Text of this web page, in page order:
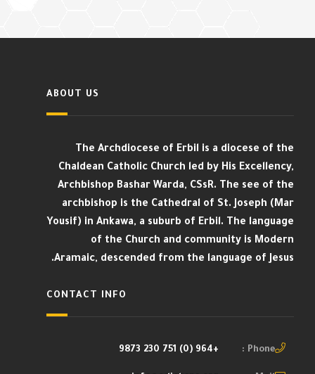
ABOUT US
The Archdiocese of Erbil is a diocese of the
Chaldean Catholic Church led by His Excellency,
Archbishop Bashar Warda, CSsR. The see of the
archbishop is the Cathedral of St. Joseph (Mar
Yousif) in Ankawa, a suburb of Erbil. The language
of the Church and community is Modern
Aramaic, descended from the language of Jesus.
CONTACT INFO
Phone :
+964 (0) 751 230 9873